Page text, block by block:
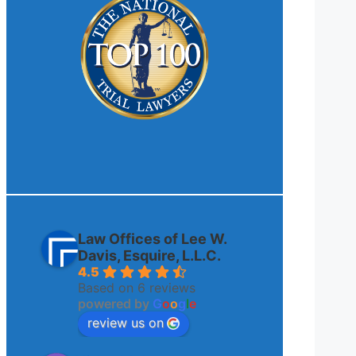
Law Offices of Lee W.
Davis, Esquire, L.L.C.
4.5
Based on 6 reviews
powered by Google
review us on